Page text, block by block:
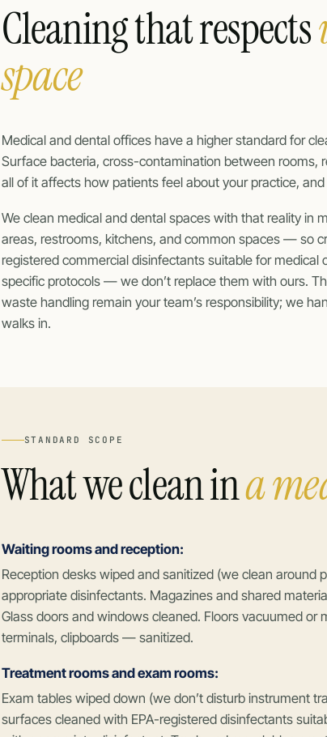
Cleaning that respects
space
Medical and dental offices have a higher standard for
Surface bacteria, cross-contamination between
all of it affects how patients feel about your practice,
We clean medical and dental spaces with that reality
areas, restrooms, kitchens, and common spaces — so
registered commercial disinfectants suitable for
specific protocols — we don’t replace them with ours.
waste handling remain your team’s responsibility; we
walks in.
STANDARD SCOPE
What we clean ina
Waiting rooms and reception:
Reception desks wiped and sanitized (we clean
appropriate disinfectants. Magazines and shared
Glass doors and windows cleaned. Floors vacuumed
terminals, clipboards — sanitized.
Treatment rooms and exam rooms:
Exam tables wiped down (we don’t disturb instrument
surfaces cleaned with EPA-registered disinfectants